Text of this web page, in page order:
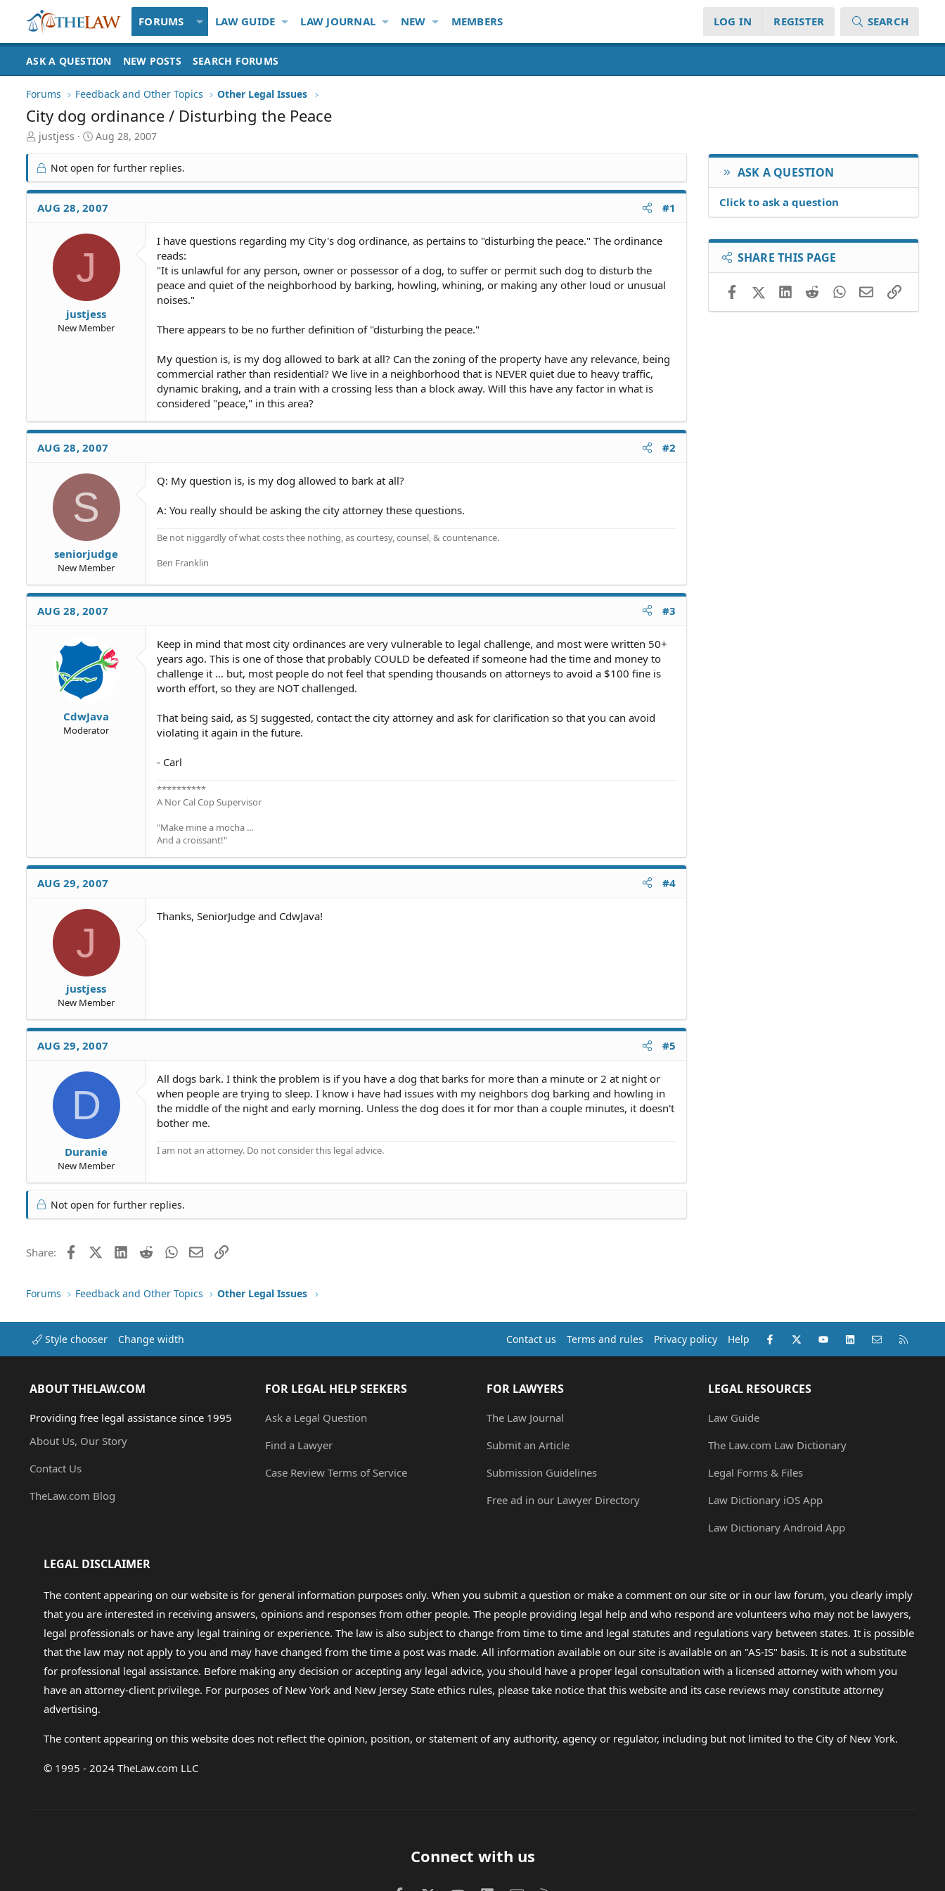
FORUMS LAW GUIDE LAW JOURNAL NEW MEMBERS LOG IN REGISTER SEARCH
ASK A QUESTION NEW POSTS SEARCH FORUMS
Forums Feedback and Other Topics Other Legal Issues
City dog ordinance / Disturbing the Peace
T
r
e
a
d
S
justjess
S
a
r
t
d
a
Aug 28, 2007
Not open for further replies.
AUG 28, 2007 #1
J
justjess
New Member
I have questions regarding my City's dog ordinance, as pertains to "disturbing the peace." The ordinance
reads:
"It is unlawful for any person, owner or possessor of a dog, to suffer or permit such dog to disturb the
peace and quiet of the neighborhood by barking, howling, whining, or making any other loud or unusual
noises."
There appears to be no further definition of "disturbing the peace."
My question is, is my dog allowed to bark at all? Can the zoning of the property have any relevance, being
commercial rather than residential? We live in a neighborhood that is NEVER quiet due to heavy traffic,
dynamic braking, and a train with a crossing less than a block away. Will this have any factor in what is
considered "peace," in this area?
AUG 28, 2007 #2
S
seniorjudge
New Member
Q: My question is, is my dog allowed to bark at all?
A: You really should be asking the city attorney these questions.
Be not niggardly of what costs thee nothing, as courtesy, counsel, & countenance.
Ben Franklin
AUG 28, 2007 #3
CdwJava
Moderator
Keep in mind that most city ordinances are very vulnerable to legal challenge, and most were written 50+
years ago. This is one of those that probably COULD be defeated if someone had the time and money to
challenge it ... but, most people do not feel that spending thousands on attorneys to avoid a $100 fine is
worth effort, so they are NOT challenged.
That being said, as SJ suggested, contact the city attorney and ask for clarification so that you can avoid
violating it again in the future.
- Carl
**********
A Nor Cal Cop Supervisor
"Make mine a mocha ...
And a croissant!"
AUG 29, 2007 #4
J
justjess
New Member
Thanks, SeniorJudge and CdwJava!
AUG 29, 2007 #5
D
Duranie
New Member
All dogs bark. I think the problem is if you have a dog that barks for more than a minute or 2 at night or
when people are trying to sleep. I know i have had issues with my neighbors dog barking and howling in
the middle of the night and early morning. Unless the dog does it for mor than a couple minutes, it doesn't
bother me.
I am not an attorney. Do not consider this legal advice.
Not open for further replies.
Share: FacebookX (Twitter)LinkedIn
RedditWhatsApp
EmailLink
ASK A QUESTION
Click to ask a question
SHARE THIS PAGE
FacebookX (Twitter)LinkedIn
RedditWhatsApp
EmailLink
Forums Feedback and Other Topics Other Legal Issues
Style chooser Change width Contact us Terms and rules Privacy policy Help Facebook
X (Twitter)youtubeLinkedInContact us
ABOUT THELAW.COM
Providing free legal assistance since 1995
About Us, Our Story
Contact Us
TheLaw.com Blog
FOR LEGAL HELP SEEKERS
Ask a Legal Question
Find a Lawyer
Case Review Terms of Service
FOR LAWYERS
The Law Journal
Submit an Article
Submission Guidelines
Free ad in our Lawyer Directory
LEGAL RESOURCES
Law Guide
The Law.com Law Dictionary
Legal Forms & Files
Law Dictionary iOS App
Law Dictionary Android App
LEGAL DISCLAIMER
The content appearing on our website is for general information purposes only. When you submit a question or make a comment on our site or in our law forum, you clearly imply
that you are interested in receiving answers, opinions and responses from other people. The people providing legal help and who respond are volunteers who may not be lawyers,
legal professionals or have any legal training or experience. The law is also subject to change from time to time and legal statutes and regulations vary between states. It is possible
that the law may not apply to you and may have changed from the time a post was made. All information available on our site is available on an "AS-IS" basis. It is not a substitute
for professional legal assistance. Before making any decision or accepting any legal advice, you should have a proper legal consultation with a licensed attorney with whom you
have an attorney-client privilege. For purposes of New York and New Jersey State ethics rules, please take notice that this website and its case reviews may constitute attorney
advertising.
The content appearing on this website does not reflect the opinion, position, or statement of any authority, agency or regulator, including but not limited to the City of New York.
© 1995 - 2024 TheLaw.com LLC
Connect with us